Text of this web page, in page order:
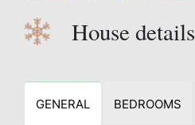
House details
GENERAL BEDROOMS